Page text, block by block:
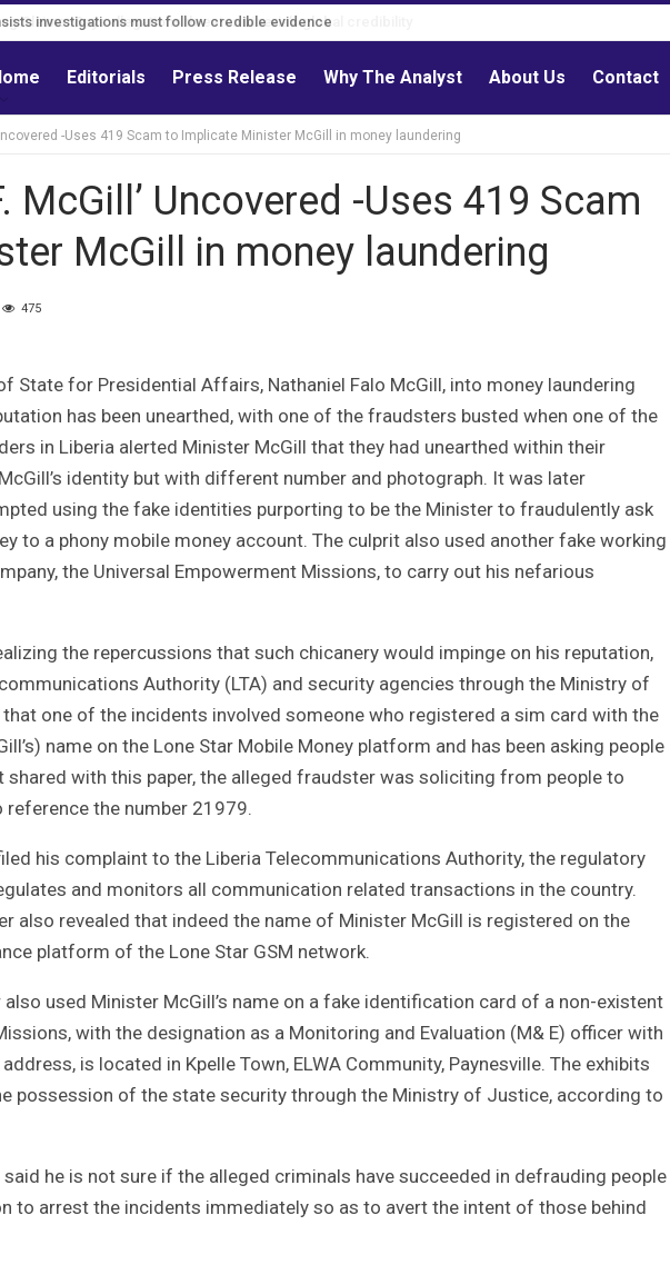
investigations must follow credible evidence
Editorials Press Release Why The Analyst About Us Contact
-Uses 419 Scam to Implicate Minister McGill in money laundering
McGill’ Uncovered -Uses 419 Scam
McGill in money laundering
475
State for Presidential Affairs, Nathaniel Falo McGill, into money laundering
has been unearthed, with one of the fraudsters busted when one of the
in Liberia alerted Minister McGill that they had unearthed within their
identity but with different number and photograph. It was later
using the fake identities purporting to be the Minister to fraudulently ask
to a phony mobile money account. The culprit also used another fake working
the Universal Empowerment Missions, to carry out his nefarious
the repercussions that such chicanery would impinge on his reputation,
Authority (LTA) and security agencies through the Ministry of
one of the incidents involved someone who registered a sim card with the
name on the Lone Star Mobile Money platform and has been asking people
with this paper, the alleged fraudster was soliciting from people to
the number 21979.
his complaint to the Liberia Telecommunications Authority, the regulatory
and monitors all communication related transactions in the country.
also revealed that indeed the name of Minister McGill is registered on the
platform of the Lone Star GSM network.
used Minister McGill’s name on a fake identification card of a non-existent
with the designation as a Monitoring and Evaluation (M& E) officer with
is located in Kpelle Town, ELWA Community, Paynesville. The exhibits
possession of the state security through the Ministry of Justice, according to
he is not sure if the alleged criminals have succeeded in defrauding people
to arrest the incidents immediately so as to avert the intent of those behind